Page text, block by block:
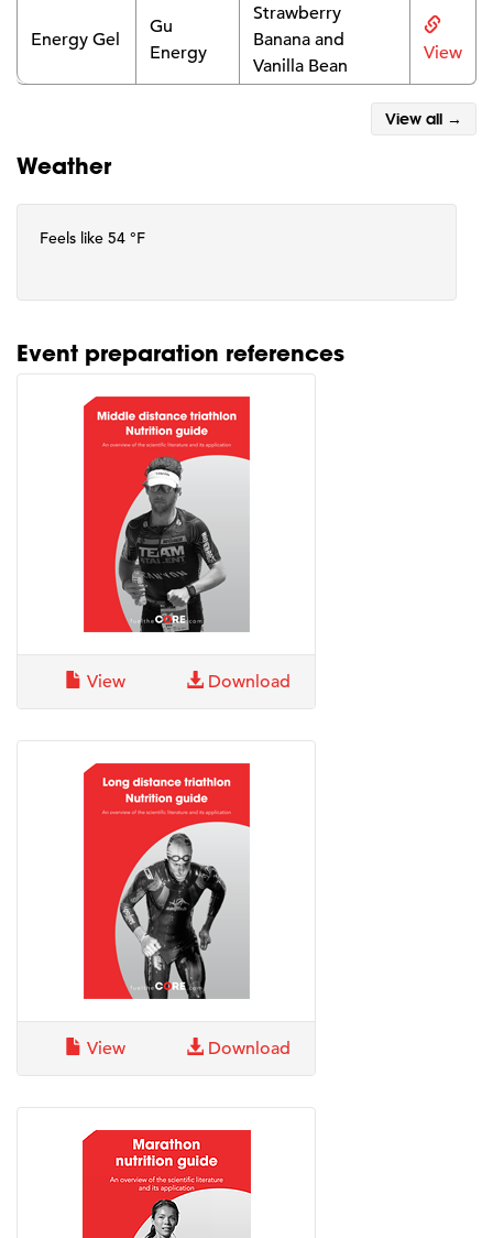
Energy Gel
Gu
Energy
Strawberry
Banana and
Vanilla Bean
View
View all →
Weather
Feels like 54 °F
Event preparation references
View Download
View Download